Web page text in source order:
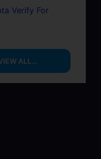
Verify For
ALL...